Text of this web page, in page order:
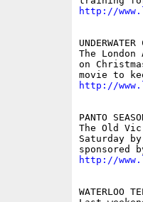
http://
The
on
http://
PANTO
The Old
Saturday
http://
WATERLOO